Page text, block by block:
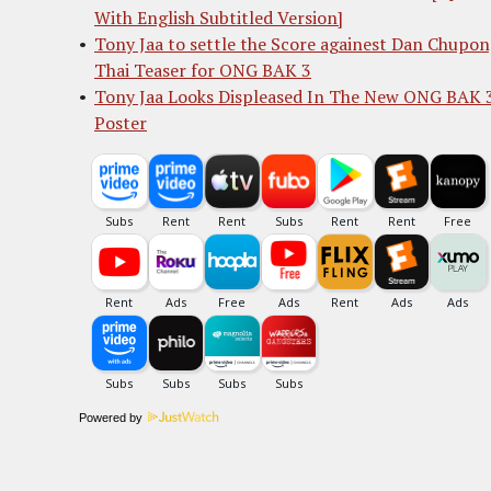
With English Subtitled Version]
Tony Jaa to settle the Score againest Dan
Thai Teaser for ONG BAK 3
Tony Jaa Looks Displeased In The New ONG BAK
Poster
Powered by